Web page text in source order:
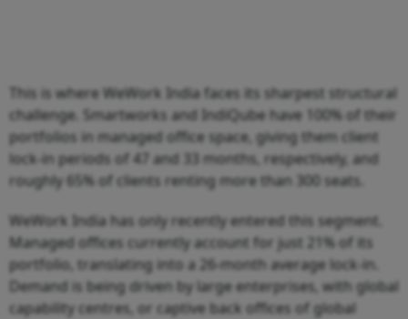
This is where WeWork India faces its sharpest structural
challenge. Smartworks and IndiQube have 100% of their
portfolios in managed office space, giving them client
lock-in periods of 47 and 33 months, respectively, and
roughly 65% of clients renting more than 300 seats.
WeWork India has only recently entered this segment.
Managed offices currently account for just 21% of its
portfolio, translating into a 26-month average lock-in.
Demand is being driven by large enterprises, with global
capability centres, or captive back offices of global